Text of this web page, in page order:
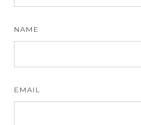
NAME
EMAIL